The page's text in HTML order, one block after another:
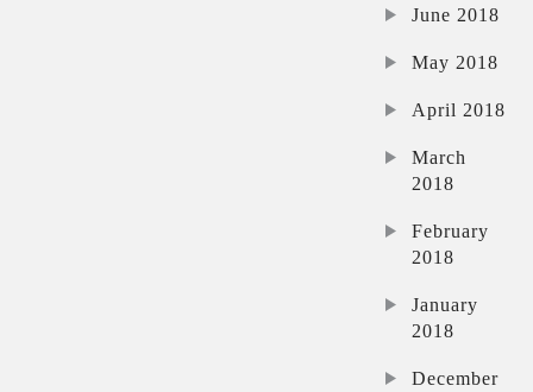
June 2018
May 2018
April 2018
March
2018
February
2018
January
2018
December